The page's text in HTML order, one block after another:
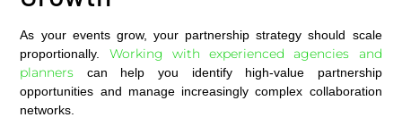
As your events grow, your partnership strategy should scale
proportionally. Working with experienced agencies and
planners can help you identify high-value partnership
opportunities and manage increasingly complex collaboration
networks.